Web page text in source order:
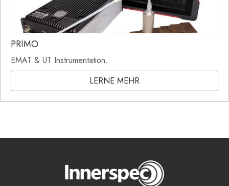
PRIMO
EMAT & UT Instrumentation.
LERNE MEHR